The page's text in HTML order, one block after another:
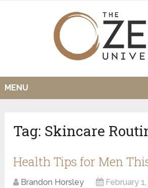
MENU
Tag: Skincare
Health Tips for Men
Brandon Horsley
February